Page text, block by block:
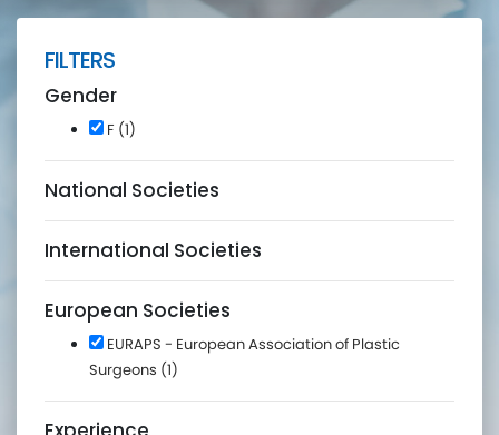
FILTERS
Gender
F (1)
National Societies
International Societies
European Societies
EURAPS - European Association of Plastic
Surgeons (1)